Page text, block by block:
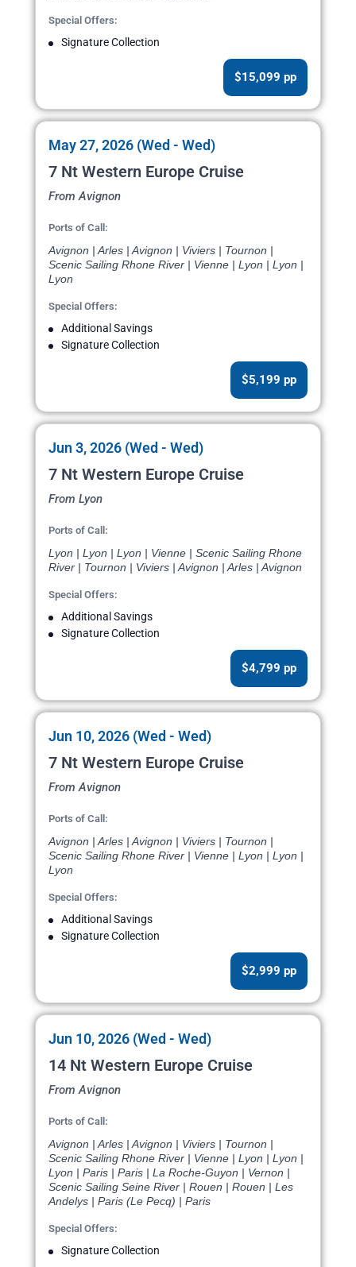
Special Offers:
Signature Collection
$15,099 pp
May 27, 2026 (Wed - Wed)
7 Nt Western Europe Cruise
From Avignon
Ports of Call:
Avignon | Arles | Avignon | Viviers | Tournon |
Scenic Sailing Rhone River | Vienne | Lyon | Lyon |
Lyon
Special Offers:
Additional Savings
Signature Collection
$5,199 pp
Jun 3, 2026 (Wed - Wed)
7 Nt Western Europe Cruise
From Lyon
Ports of Call:
Lyon | Lyon | Lyon | Vienne | Scenic Sailing Rhone
River | Tournon | Viviers | Avignon | Arles | Avignon
Special Offers:
Additional Savings
Signature Collection
$4,799 pp
Jun 10, 2026 (Wed - Wed)
7 Nt Western Europe Cruise
From Avignon
Ports of Call:
Avignon | Arles | Avignon | Viviers | Tournon |
Scenic Sailing Rhone River | Vienne | Lyon | Lyon |
Lyon
Special Offers:
Additional Savings
Signature Collection
$2,999 pp
Jun 10, 2026 (Wed - Wed)
14 Nt Western Europe Cruise
From Avignon
Ports of Call:
Avignon | Arles | Avignon | Viviers | Tournon |
Scenic Sailing Rhone River | Vienne | Lyon | Lyon |
Lyon | Paris | Paris | La Roche-Guyon | Vernon |
Scenic Sailing Seine River | Rouen | Rouen | Les
Andelys | Paris (Le Pecq) | Paris
Special Offers:
Signature Collection